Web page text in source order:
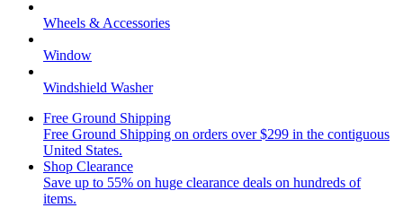
Wheels & Accessories
Window
Windshield Washer
Free Ground Shipping
Free Ground Shipping on orders over $299 in the contiguous
United States.
Shop Clearance
Save up to 55% on huge clearance deals on hundreds of
items.